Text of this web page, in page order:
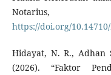
Notarius,
https://doi.org/
Hidayat, N. R., Adhan
(2026). “Faktor